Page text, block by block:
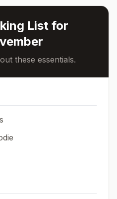
List for
these essentials.